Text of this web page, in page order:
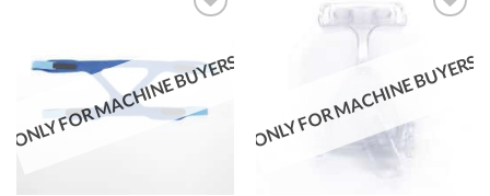
ONLY FOR MACHINE BUYERS
Add to
wishlist
ONLY FOR MACHINE BUYERS
Add to
wishlist